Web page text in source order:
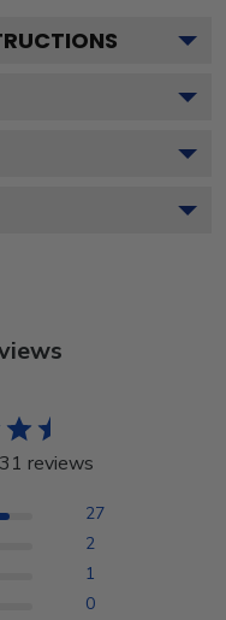
reviews
27
2
1
0